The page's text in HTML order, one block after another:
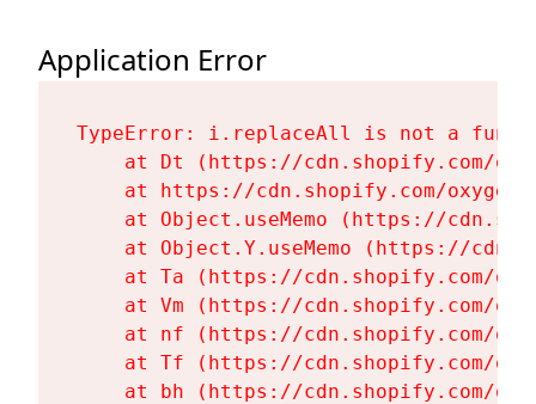
Application Error
TypeError: i.replaceAll is not a
at Dt (https://cdn.shopify.com/
at https://cdn.shopify.com/
at Object.useMemo (https://
at Object.Y.useMemo (https://
at Ta (https://cdn.shopify.com/
at Vm (https://cdn.shopify.com/
at nf (https://cdn.shopify.com/
at Tf (https://cdn.shopify.com/
at bh (https://cdn.shopify.com/